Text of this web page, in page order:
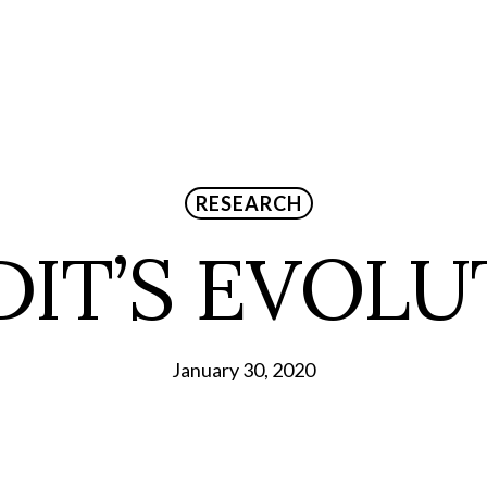
RESEARCH
January 30, 2020